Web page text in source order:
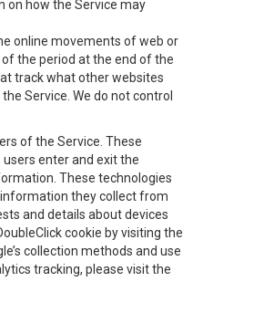
on how the Service may
online movements of web or
the period at the end of the
track what other websites
Service. We do not control
of the Service. These
enter and exit the
These technologies
they collect from
and details about devices
cookie by visiting the
collection methods and use
tracking, please visit the